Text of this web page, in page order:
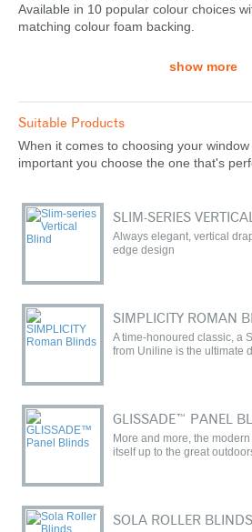
Available in 10 popular colour choices
matching colour foam backing.
show more
Suitable Products
When it comes to choosing your
important you choose the one that's
SLIM-SERIES
Always elegant, vertical
edge design
SIMPLICITY ROMAN
A time-honoured classic, a
from Uniline is the ultimate
GLISSADE™ PANEL
More and more, the
itself up to the great
SOLA ROLLER BLINDS